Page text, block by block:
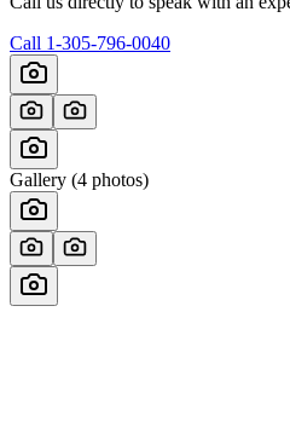
Call 1-305-796-0040
Gallery (4 photos)